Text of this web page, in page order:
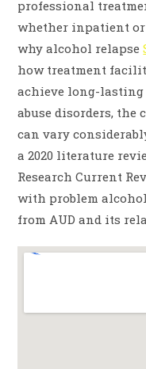
professional
whether inpatient or
why alcohol relapse
how treatment
achieve long-lasting
abuse disorders, the
can vary
a 2020 literature
Research Current
with problem
from AUD and its